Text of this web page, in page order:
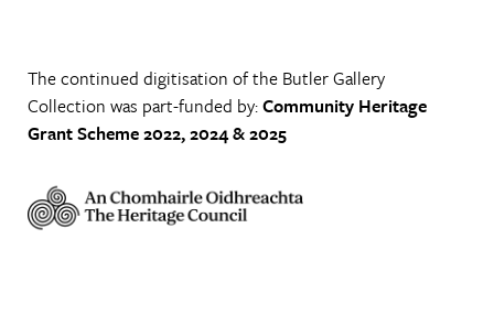
The continued digitisation of the Butler Gallery
Collection was part-funded by:Community Heritage
Grant Scheme 2022, 2024 & 2025